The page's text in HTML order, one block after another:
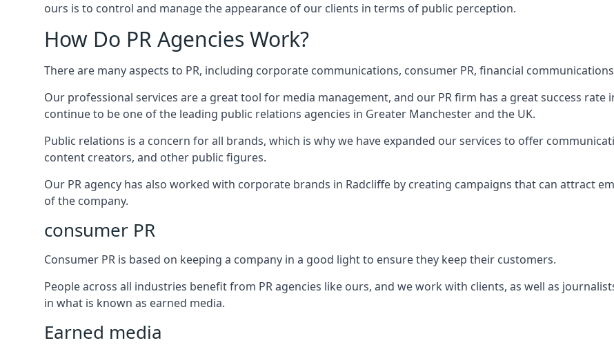
ours is to control and manage the appearance of our clients in terms of public perception.
How Do PR Agencies Work?
There are many aspects to PR, including corporate communications, consumer PR, financial
Our professional services are a great tool for media management, and our PR firm has a great success
continue to be one of the leading public relations agencies in Greater Manchester and the UK.
Public relations is a concern for all brands, which is why we have expanded our services to offer
content creators, and other public figures.
Our PR agency has also worked with corporate brands in Radcliffe by creating campaigns that can attract
of the company.
consumer PR
Consumer PR is based on keeping a company in a good light to ensure they keep their customers.
People across all industries benefit from PR agencies like ours, and we work with clients, as well as
in what is known as earned media.
Earned media